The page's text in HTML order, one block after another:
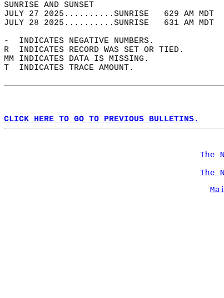
SUNRISE
JULY 27 2025..........SUNRISE   629 AM
JULY 28 2025..........SUNRISE   631 AM
-  INDICATES NEGATIVE NUMBERS.
R  INDICATES RECORD WAS SET OR TIED.
MM INDICATES DATA IS MISSING.
T  INDICATES TRACE AMOUNT.
CLICK HERE TO GO TO PREVIOUS BULLETINS.
The
The